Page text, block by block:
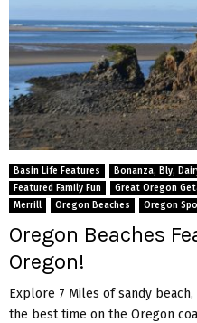
Basin Life Features Bonanza, Bly,
Featured Family Fun
Great Oregon
Merrill
Oregon Beaches Oregon
Oregon Beaches
Oregon!
Explore 7 Miles of sandy
the best time on the Oregon